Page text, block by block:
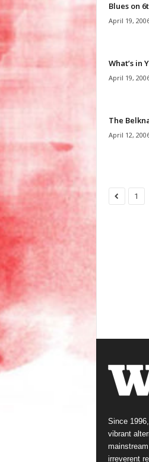
Blues on
April 19,
What’s in
April 19,
The
April 12,
1
Since
vibrant
irreverent